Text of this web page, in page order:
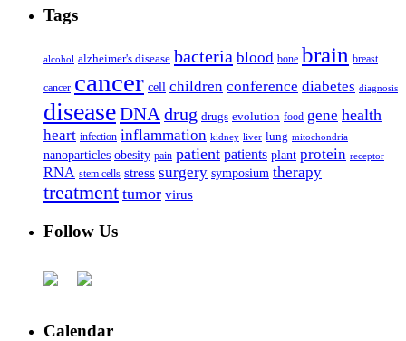
Tags
alcohol alzheimer's disease bacteria blood bone brain breast
cancer cancer cell children conference diabetes diagnosis
diseaseDNA drug drugs evolution food gene health
heart infection inflammation kidney liver lung mitochondria
nanoparticles obesity pain patient patients plant protein receptor
RNA stem cells stress surgery symposium therapy
treatment tumor virus
Follow Us
Calendar